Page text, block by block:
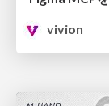
vivion